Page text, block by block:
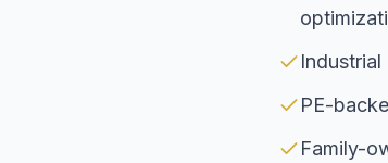
PE-
Family-